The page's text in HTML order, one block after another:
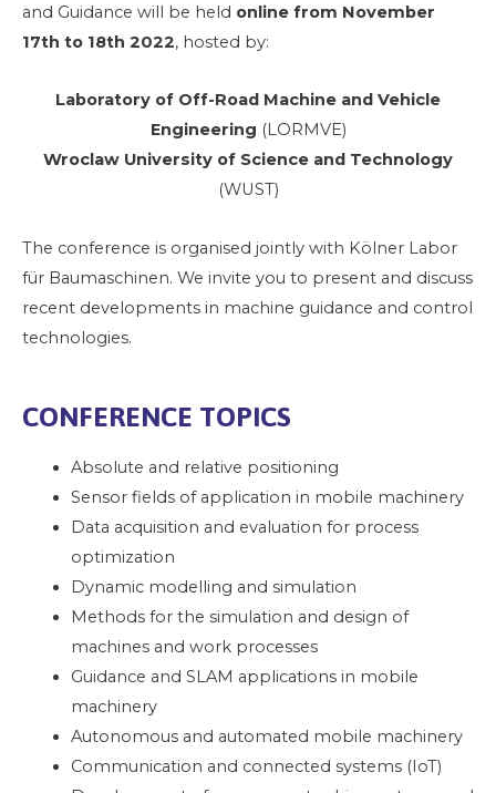
and Guidance will be held online from November
17th to 18th 2022, hosted by:
Laboratory of Off-Road Machine and Vehicle
Engineering (LORMVE)
Wroclaw University of Science and Technology
(WUST)
The conference is organised jointly with Kölner Labor
für Baumaschinen. We invite you to present and discuss
recent developments in machine guidance and control
technologies.
CONFERENCE TOPICS
Absolute and relative positioning
Sensor fields of application in mobile machinery
Data acquisition and evaluation for process
optimization
Dynamic modelling and simulation
Methods for the simulation and design of
machines and work processes
Guidance and SLAM applications in mobile
machinery
Autonomous and automated mobile machinery
Communication and connected systems (IoT)